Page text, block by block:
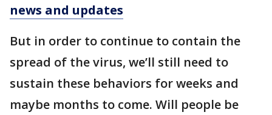
news and updates
But in order to continue to contain the
spread of the virus, we’ll still need to
sustain these behaviors for weeks and
maybe months to come. Will people be